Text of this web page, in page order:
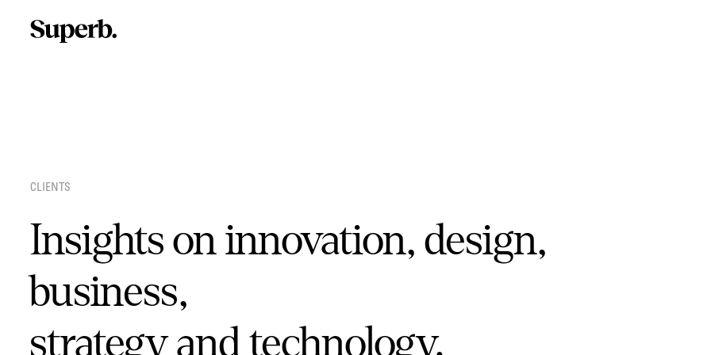
content
CLIENTS
Insights on innovation, design,
business,
strategy and technology.